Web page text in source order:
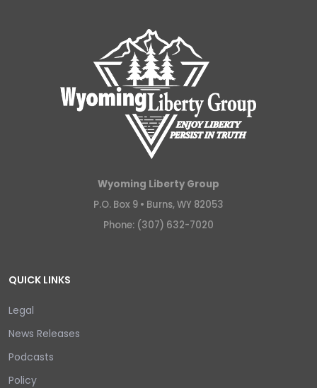
Wyoming Liberty Group
P.O. Box 9 • Burns, WY 82053
Phone: (307) 632-7020
QUICK LINKS
Legal
News Releases
Podcasts
Policy